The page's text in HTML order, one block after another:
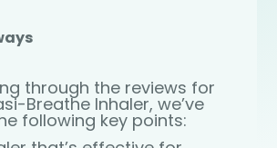
through the reviews for
Breathe Inhaler, we’ve
following key points: